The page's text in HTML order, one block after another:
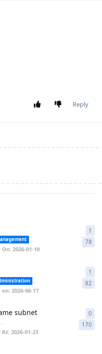
Reply
2026-01-10
78
1
CLI (Command Line
2026-06-17
82
1
subnet
VPN-IPSEC (Virtual Private Network)
2026-01-23
170
0